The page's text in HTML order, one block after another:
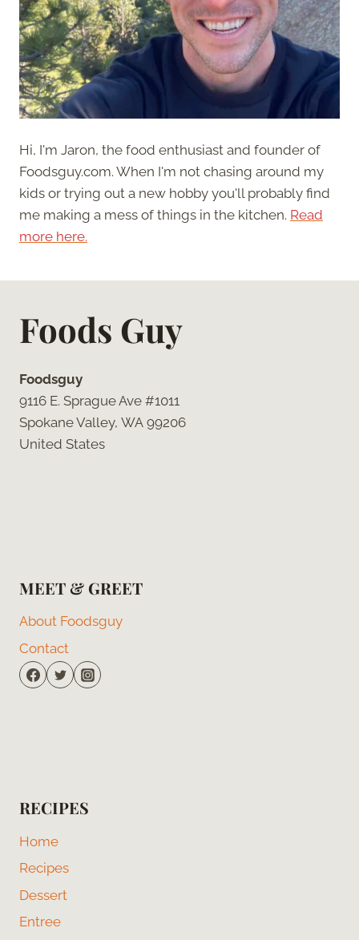
Hi, I'm Jaron, the food enthusiast and founder of
Foodsguy.com. When I'm not chasing around my
kids or trying out a new hobby you'll probably find
me making a mess of things in the kitchen. Read
more here.
Foods Guy
Foodsguy
9116 E. Sprague Ave #1011
Spokane Valley, WA 99206
United States
MEET & GREET
About Foodsguy
Contact
RECIPES
Home
Recipes
Dessert
Entree